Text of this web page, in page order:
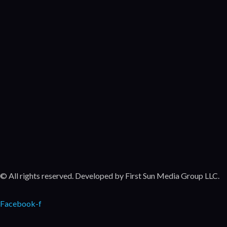
© All rights reserved. Developed by First Sun Media Group LLC.
Facebook-f